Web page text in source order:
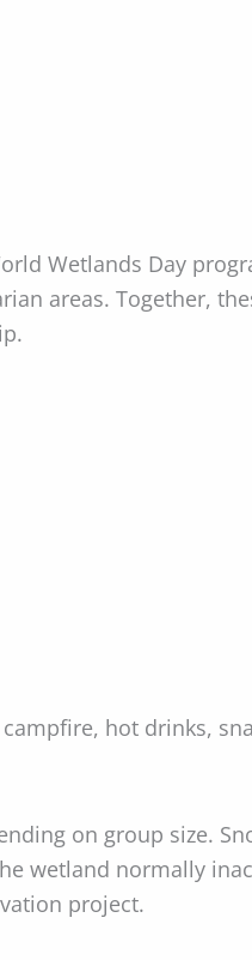
Wetlands Day
areas. Together,
hot drinks,
on group size.
wetland normally
project.